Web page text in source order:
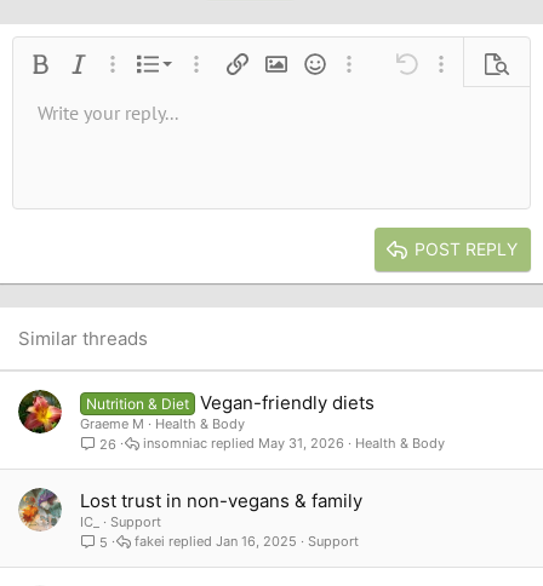
Bold Italic More options…
List
Ordered list
More options…
Insert linkInsert image
SmiliesMore options…
Undo More
Font size9
26
Text color
Font family
Verdana
Strike-through
AlignmentAlign left
Paragraph format
Normal
Heading 2
QuoteMediaInsert tableInsert horizontal line
RedoToggle BB code
Remove formatting
Drafts
Write your reply...
POST REPLY
Similar threads
Nutrition & Diet Vegan-friendly diets
Graeme M
Health & Body
26
Health & Body
May 31, 2026
insomniac
Lost trust in non-vegans & family
IC_
Support
5
Support
Jan 16, 2025
fakei